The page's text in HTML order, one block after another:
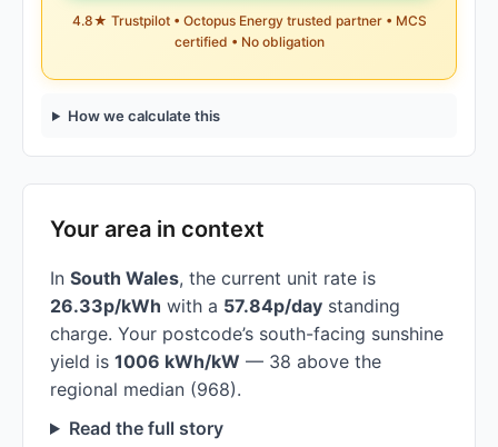
4.8★ Trustpilot • Octopus Energy trusted partner • MCS
certified • No obligation
How we calculate this
Your area in context
In South Wales, the current unit rate is
26.33p/kWh with a 57.84p/day standing
charge. Your postcode’s south-facing sunshine
yield is 1006 kWh/kW — 38 above the
regional median (968).
Read the full story